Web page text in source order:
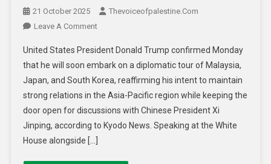
21 October 2025
Thevoiceofpalestine.com
Leave A Comment
United States President Donald Trump confirmed Monday
that he will soon embark on a diplomatic tour of Malaysia,
Japan, and South Korea, reaffirming his intent to maintain
strong relations in the Asia-Pacific region while keeping the
door open for discussions with Chinese President Xi
Jinping, according to Kyodo News. Speaking at the White
House alongside […]